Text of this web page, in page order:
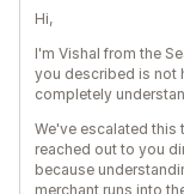
Hi,
I'm Vishal from the
you described is not
completely
We've escalated this
reached out to you
because
merchant runs into